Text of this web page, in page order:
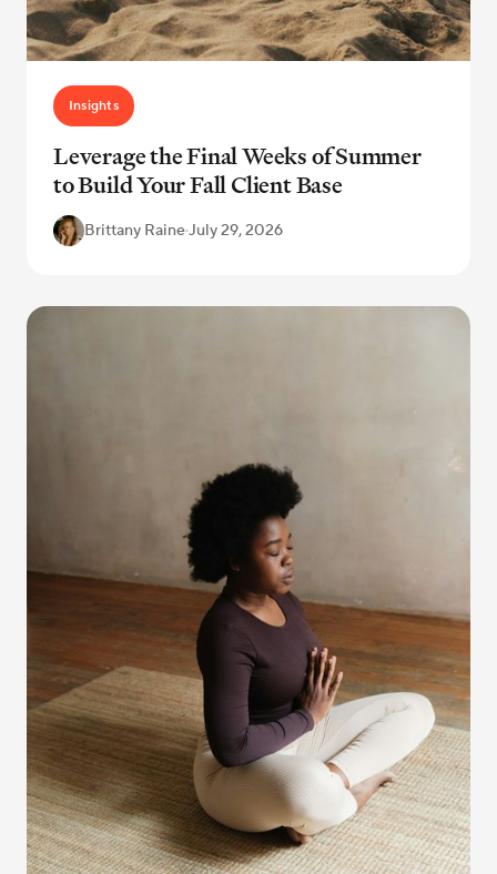
Insights
Leverage the Final Weeks of Summer
to Build Your Fall Client Base
Brittany Raine·July 29, 2026